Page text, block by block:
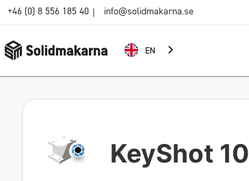
+46 (0) 8 556 185 40 | info@solidmakarna.se
EN
KeyShot 10